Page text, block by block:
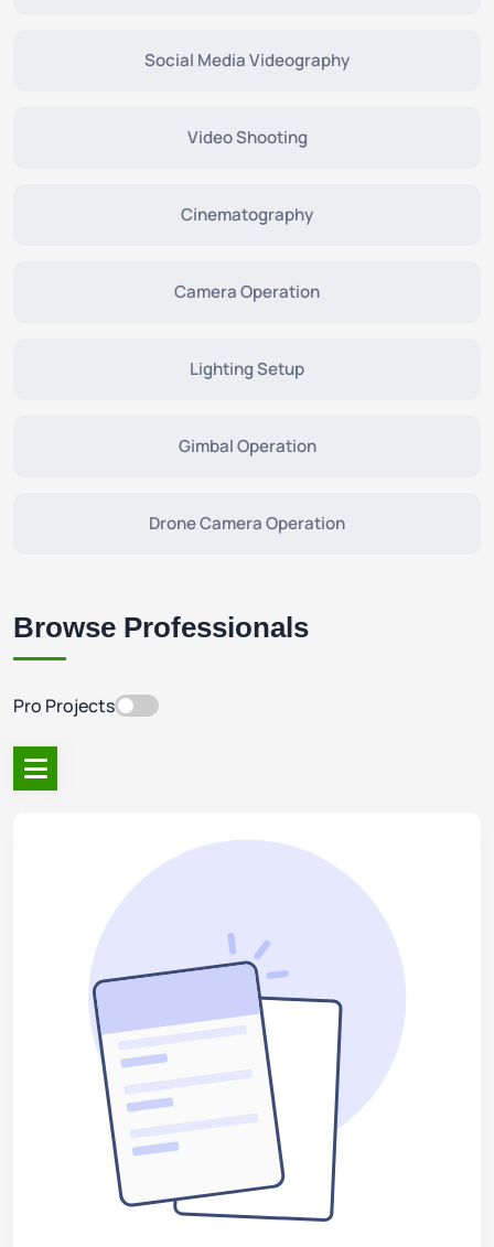
Social Media Videography
Video Shooting
Cinematography
Camera Operation
Lighting Setup
Gimbal Operation
Drone Camera Operation
Browse Professionals
Pro Projects